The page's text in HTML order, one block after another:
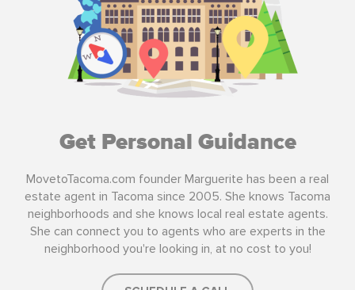
Get Personal Guidance
MovetoTacoma.com founder Marguerite has been a real
estate agent in Tacoma since 2005. She knows Tacoma
neighborhoods and she knows local real estate agents.
She can connect you to agents who are experts in the
neighborhood you're looking in, at no cost to you!